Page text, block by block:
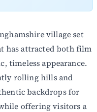
village set
has attracted both film
timeless appearance.
rolling hills and
backdrops for
offering visitors a